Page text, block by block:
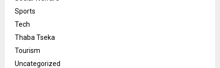
Sports
Tech
Thaba Tseka
Tourism
Uncategorized